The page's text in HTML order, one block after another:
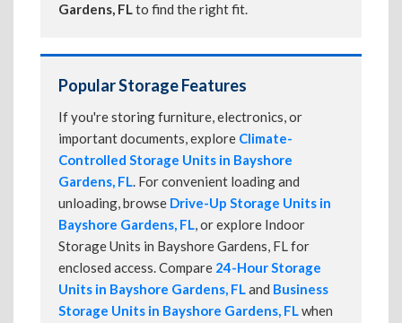
Gardens, FLto find the right fit.
Popular Storage Features
If you're storing furniture, electronics, or
important documents, explore Climate-
Controlled Storage Units in Bayshore
Gardens, FL. For convenient loading and
unloading, browse Drive-Up Storage Units in
Bayshore Gardens, FL, or explore Indoor
Storage Units in Bayshore Gardens, FL for
enclosed access. Compare 24-Hour Storage
Units in Bayshore Gardens, FLand Business
Storage Units in Bayshore Gardens, FLwhen